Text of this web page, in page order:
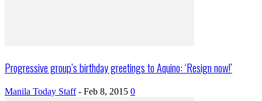
Progressive group’s birthday greetings to Aquino: ‘Resign now!’
Manila Today Staff - Feb 8, 2015 0